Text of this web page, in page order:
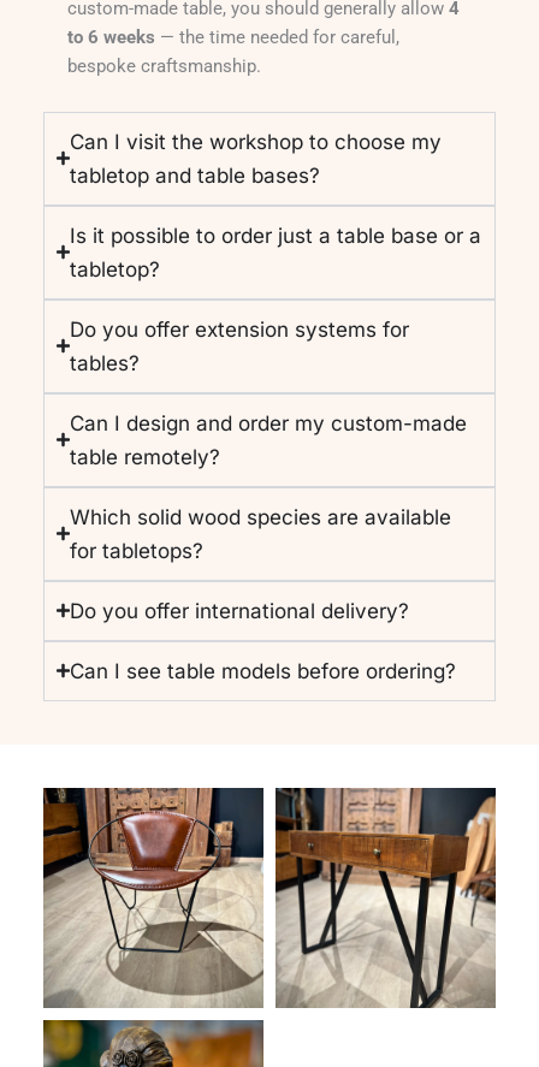
custom-made table, you should generally allow 4
to 6 weeks — the time needed for careful,
bespoke craftsmanship.
Can I visit the workshop to choose my
tabletop and table bases?
Is it possible to order just a table base or a
tabletop?
Do you offer extension systems for
tables?
Can I design and order my custom-made
table remotely?
Which solid wood species are available
for tabletops?
Do you offer international delivery?
Can I see table models before ordering?